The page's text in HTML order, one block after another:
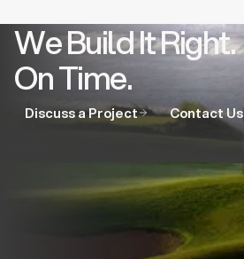
We Build It Right.
On Time.
Discuss a Project Contact Us